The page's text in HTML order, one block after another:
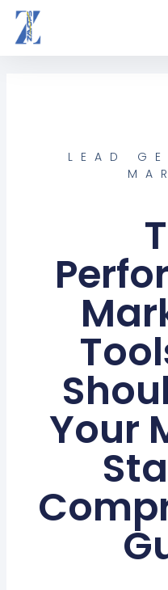
Skip
content
LEAD
Your